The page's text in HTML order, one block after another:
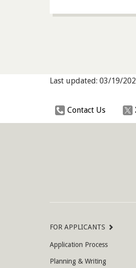
Last updated: 03/19/
Contact Us
Site
Map
FOR APPLICANTS
Application Process
Planning & Writing